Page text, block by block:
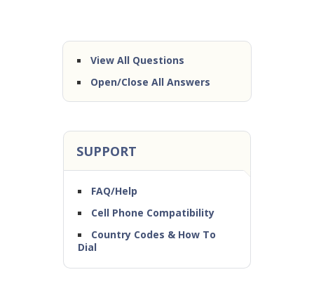
View All Questions
Open/Close All Answers
SUPPORT
FAQ/Help
Cell Phone Compatibility
Country Codes & How To
Dial